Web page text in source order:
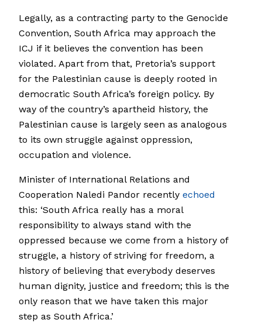
Legally, as a contracting party to the Genocide
Convention, South Africa may approach the
ICJ if it believes the convention has been
violated. Apart from that, Pretoria’s support
for the Palestinian cause is deeply rooted in
democratic South Africa’s foreign policy. By
way of the country’s apartheid history, the
Palestinian cause is largely seen as analogous
to its own struggle against oppression,
occupation and violence.
Minister of International Relations and
Cooperation Naledi Pandor recently echoed
this: ‘South Africa really has a moral
responsibility to always stand with the
oppressed because we come from a history of
struggle, a history of striving for freedom, a
history of believing that everybody deserves
human dignity, justice and freedom; this is the
only reason that we have taken this major
step as South Africa.’